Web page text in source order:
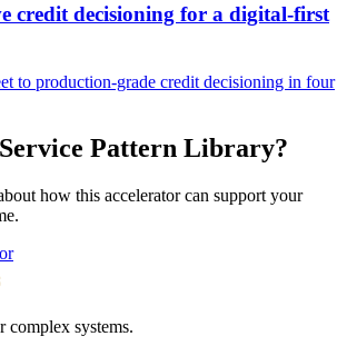
credit decisioning for a digital-first
to production-grade credit decisioning in four
Service Pattern Library?
how this accelerator can support your
complex systems.